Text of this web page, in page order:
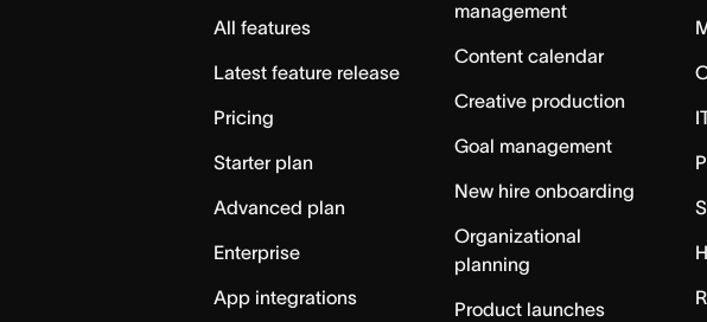
All features
Latest feature release
Pricing
Starter plan
Advanced plan
Enterprise
App integrations
management
Content calendar
Creative production
Goal management
New hire onboarding
Organizational
planning
Product launches